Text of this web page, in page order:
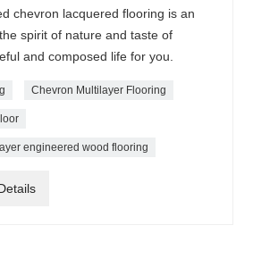
chevron lacquered flooring is an
spirit of nature and taste of
and composed life for you.
Chevron Multilayer Flooring
engineered wood flooring